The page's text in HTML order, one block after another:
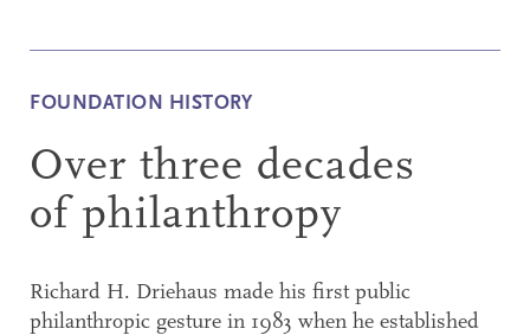
FOUNDATION HISTORY
Over three decades
of philanthropy
Richard H. Driehaus made his first public
philanthropic gesture in 1983 when he established